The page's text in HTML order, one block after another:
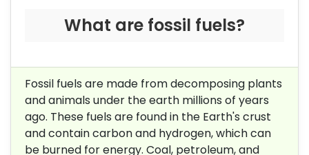
What are fossil fuels?
Fossil fuels are made from decomposing plants
and animals under the earth millions of years
ago. These fuels are found in the Earth's crust
and contain carbon and hydrogen, which can
be burned for energy. Coal, petroleum, and